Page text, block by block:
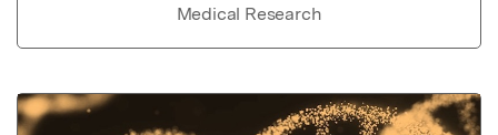
Medical Research